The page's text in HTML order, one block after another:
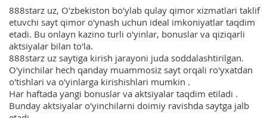
888starz uz, O'zbekiston bo'ylab qulay qimor xizmatlari taklif
etuvchi sayt qimor o'ynash uchun ideal imkoniyatlar taqdim
etadi. Bu onlayn kazino turli o'yinlar, bonuslar va qiziqarli
aktsiyalar bilan to'la.
888starz uz saytiga kirish jarayoni juda soddalashtirilgan.
O'yinchilar hech qanday muammosiz sayt orqali ro'yxatdan
o'tishlari va o'yinlarga kirishishlari mumkin .
Har haftada yangi bonuslar va aktsiyalar taqdim etiladi .
Bunday aktsiyalar o'yinchilarni doimiy ravishda saytga jalb